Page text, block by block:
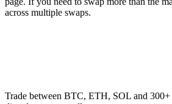
across multiple swaps.
Trade between BTC, ETH, SOL and 300+